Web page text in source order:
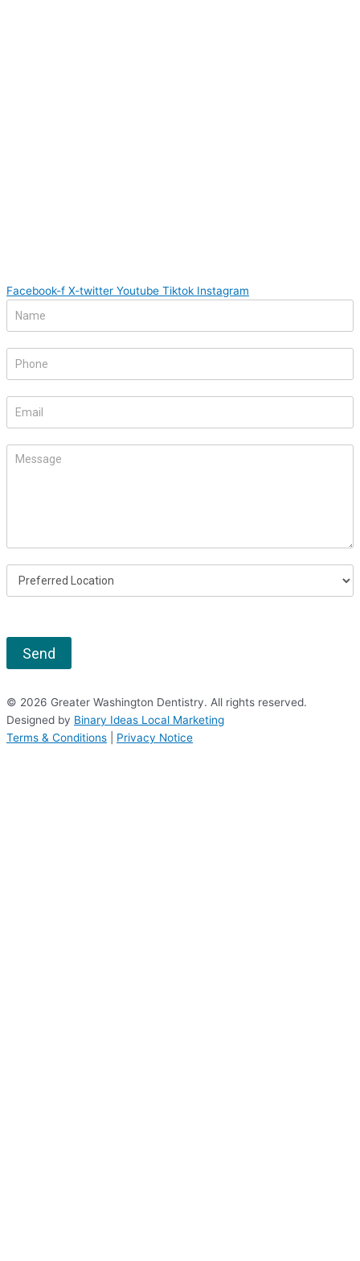
Facebook-f X-twitter Youtube Tiktok Instagram
Footer
Send
human,
leave
this
field
blank.
© 2026 Greater Washington Dentistry. All rights reserved.
Designed by Binary Ideas Local Marketing
Terms & Conditions
Privacy Notice